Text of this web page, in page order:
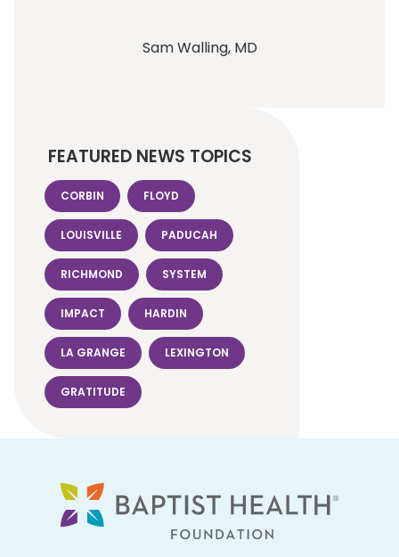
FEATURED NEWS TOPICS
CORBIN FLOYD
LOUISVILLE PADUCAH
RICHMOND SYSTEM
IMPACT HARDIN
LA GRANGE LEXINGTON
GRATITUDE
Sam Walling, MD